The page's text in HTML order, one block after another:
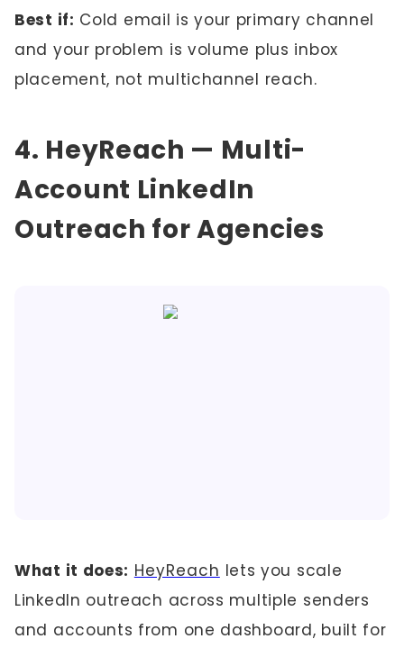
Best if: Cold email is your primary channel
and your problem is volume plus inbox
placement, not multichannel reach.
4. HeyReach — Multi-
Account LinkedIn
Outreach for Agencies
What it does: HeyReach lets you scale
LinkedIn outreach across multiple senders
and accounts from one dashboard, built for